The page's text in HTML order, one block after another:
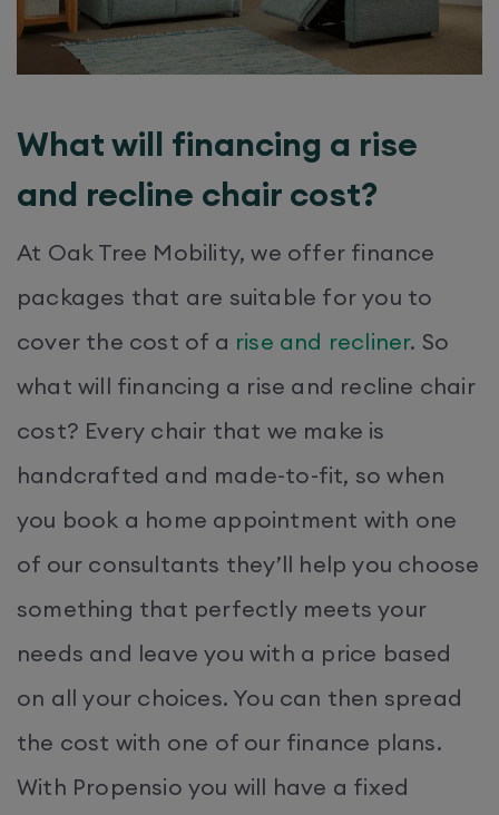
What will financing a rise
and recline chair cost?
At Oak Tree Mobility, we offer finance
packages that are suitable for you to
cover the cost of a rise and recliner. So
what will financing a rise and recline chair
cost? Every chair that we make is
handcrafted and made-to-fit, so when
you book a home appointment with one
of our consultants they’ll help you choose
something that perfectly meets your
needs and leave you with a price based
on all your choices. You can then spread
the cost with one of our finance plans.
With Propensio you will have a fixed